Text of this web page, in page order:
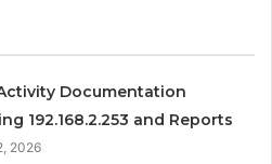
Documentation
192.168.2.253 and Reports
2026